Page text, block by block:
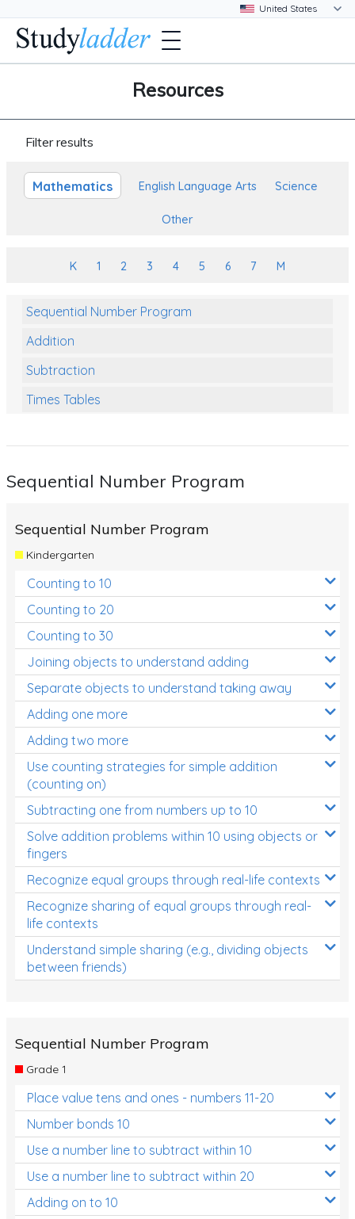
Resources
Filter results
Mathematics English Language Arts Science
Other
K 1 2 3 4 5 6 7 M
Sequential Number Program
Addition
Subtraction
Times Tables
Numbers and Place Value
Review/Exam Prep (Math)
Two Step Problem Solving
Fractions
Decimals
Money and Financial Matters
Patterns and Algebra
Data, Graphs and Statistics
Chance and probability
Converting between units (time, length, mass,
volume)
Time
Length
Area
Mass
Volume
Three-dimensional objects
Location and Transformation
Mathematics Review
Assessments
Assessments - Upper primary
Assessments - Pre-primary
Sequential Number Program
Sequential Number Program
Kindergarten
Counting to 10
Counting to 20
Counting to 30
Joining objects to understand adding
Separate objects to understand taking away
Adding one more
Adding two more
Use counting strategies for simple addition
(counting on)
Subtracting one from numbers up to 10
Solve addition problems within 10 using objects or
fingers
Recognize equal groups through real-life contexts
Recognize sharing of equal groups through real-
life contexts
Understand simple sharing (e.g., dividing objects
between friends)
Sequential Number Program
Grade 1
Place value tens and ones - numbers 11-20
Number bonds 10
Use a number line to subtract within 10
Use a number line to subtract within 20
Adding on to 10